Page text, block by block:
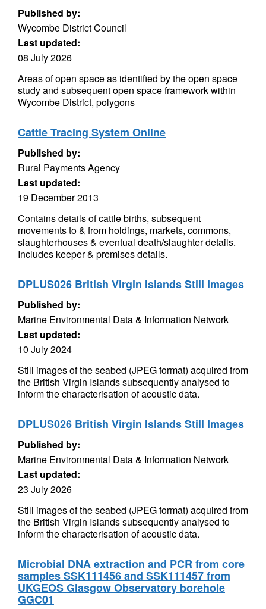
Published by:
Wycombe District Council
Last updated:
08 July 2026
Areas of open space as identified by the open space
study and subsequent open space framework within
Wycombe District, polygons
Cattle Tracing System Online
Published by:
Rural Payments Agency
Last updated:
19 December 2013
Contains details of cattle births, subsequent
movements to & from holdings, markets, commons,
slaughterhouses & eventual death/slaughter details.
Includes keeper & premises details.
DPLUS026 British Virgin Islands Still Images
Published by:
Marine Environmental Data & Information Network
Last updated:
10 July 2024
Still images of the seabed (JPEG format) acquired from
the British Virgin Islands subsequently analysed to
inform the characterisation of acoustic data.
DPLUS026 British Virgin Islands Still Images
Published by:
Marine Environmental Data & Information Network
Last updated:
23 July 2026
Still images of the seabed (JPEG format) acquired from
the British Virgin Islands subsequently analysed to
inform the characterisation of acoustic data.
Microbial DNA extraction and PCR from core
samples SSK111456 and SSK111457 from
UKGEOS Glasgow Observatory borehole
GGC01